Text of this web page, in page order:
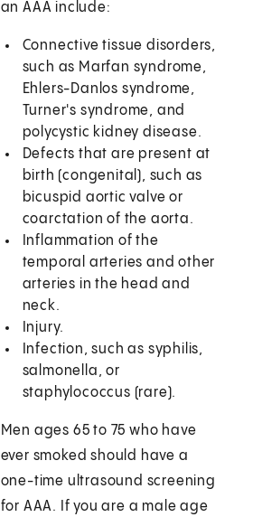
an AAA include:
Connective tissue disorders,
such as Marfan syndrome,
Ehlers-Danlos syndrome,
Turner's syndrome, and
polycystic kidney disease.
Defects that are present at
birth (congenital), such as
bicuspid aortic valve or
coarctation of the aorta.
Inflammation of the
temporal arteries and other
arteries in the head and
neck.
Injury.
Infection, such as syphilis,
salmonella, or
staphylococcus (rare).
Men ages 65 to 75 who have
ever smoked should have a
one-time ultrasound screening
for AAA. If you are a male age